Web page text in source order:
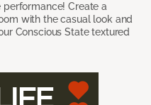
Create a
with the casual look and
Conscious State textured